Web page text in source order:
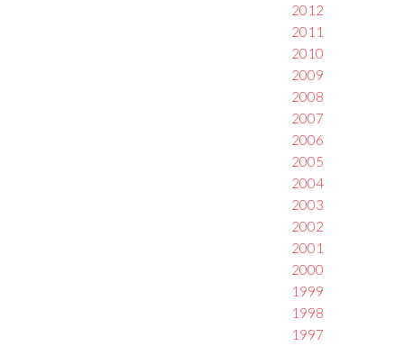
2012
2011
2010
2009
2008
2007
2006
2005
2004
2003
2002
2001
2000
1999
1998
1997